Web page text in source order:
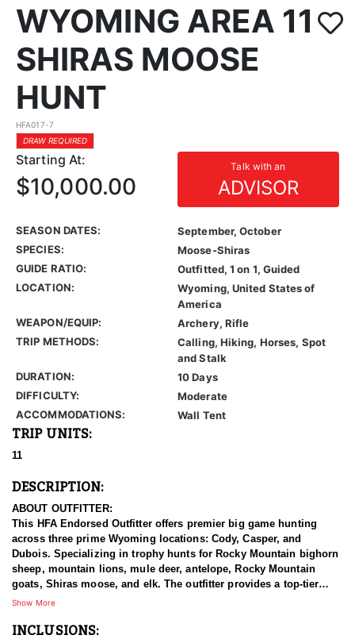
WYOMING AREA 11
SHIRAS MOOSE
HUNT
HFA017-7
DRAW REQUIRED
Starting At: Talk with an
ADVISOR
$10,000.00
SEASON DATES:
September, October
SPECIES:
Moose-Shiras
GUIDE RATIO:
Outfitted, 1 on 1, Guided
LOCATION:
Wyoming, United States of
America
WEAPON/EQUIP:
Archery, Rifle
TRIP METHODS:
Calling, Hiking, Horses, Spot
and Stalk
DURATION:
10 Days
DIFFICULTY:
Moderate
ACCOMMODATIONS:
Wall Tent
TRIP UNITS:
11
DESCRIPTION:
ABOUT OUTFITTER:
This HFA Endorsed Outfitter offers premier big game hunting
across three prime Wyoming locations: Cody, Casper, and
Dubois. Specializing in trophy hunts for Rocky Mountain bighorn
sheep, mountain lions, mule deer, antelope, Rocky Mountain
goats, Shiras moose, and elk. The outfitter provides a top-tier
hunting experience.
With seasoned, dedicated guides, outstanding horses, and high-
Show More
INCLUSIONS: